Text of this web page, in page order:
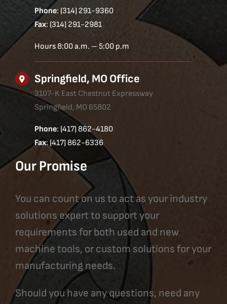
Phone: (314) 291-9360
Fax: (314) 291-2981
Hours 8:00 a.m. – 5:00 p.m
Springfield, MO Office
3107-K East Chestnut Expressway
Springfield, MO 65802
Phone: (417) 862-4180
Fax: (417) 862-6336
Our Promise
You can count on us to act as your industry
solutions expert to support your
requirements for both used and new
machine tools, or custom solutions for your
manufacturing needs.
Should you have any questions, need any